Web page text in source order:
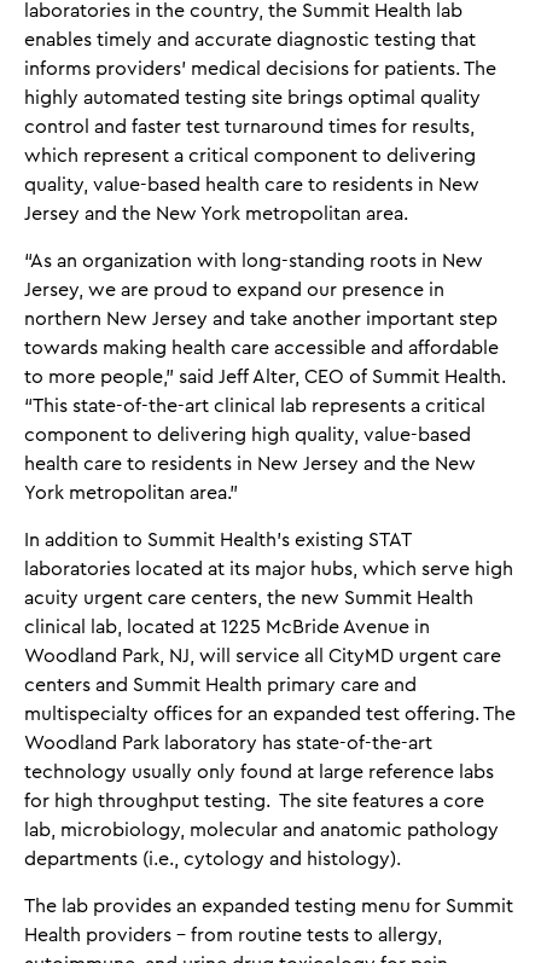
laboratories in the country, the Summit Health lab
enables timely and accurate diagnostic testing that
informs providers’ medical decisions for patients. The
highly automated testing site brings optimal quality
control and faster test turnaround times for results,
which represent a critical component to delivering
quality, value-based health care to residents in New
Jersey and the New York metropolitan area.
“As an organization with long-standing roots in New
Jersey, we are proud to expand our presence in
northern New Jersey and take another important step
towards making health care accessible and affordable
to more people,” said Jeff Alter, CEO of Summit Health.
“This state-of-the-art clinical lab represents a critical
component to delivering high quality, value-based
health care to residents in New Jersey and the New
York metropolitan area.”
In addition to Summit Health’s existing STAT
laboratories located at its major hubs, which serve high
acuity urgent care centers, the new Summit Health
clinical lab, located at 1225 McBride Avenue in
Woodland Park, NJ, will service all CityMD urgent care
centers and Summit Health primary care and
multispecialty offices for an expanded test offering. The
Woodland Park laboratory has state-of-the-art
technology usually only found at large reference labs
for high throughput testing. The site features a core
lab, microbiology, molecular and anatomic pathology
departments (i.e., cytology and histology).
The lab provides an expanded testing menu for Summit
Health providers – from routine tests to allergy,